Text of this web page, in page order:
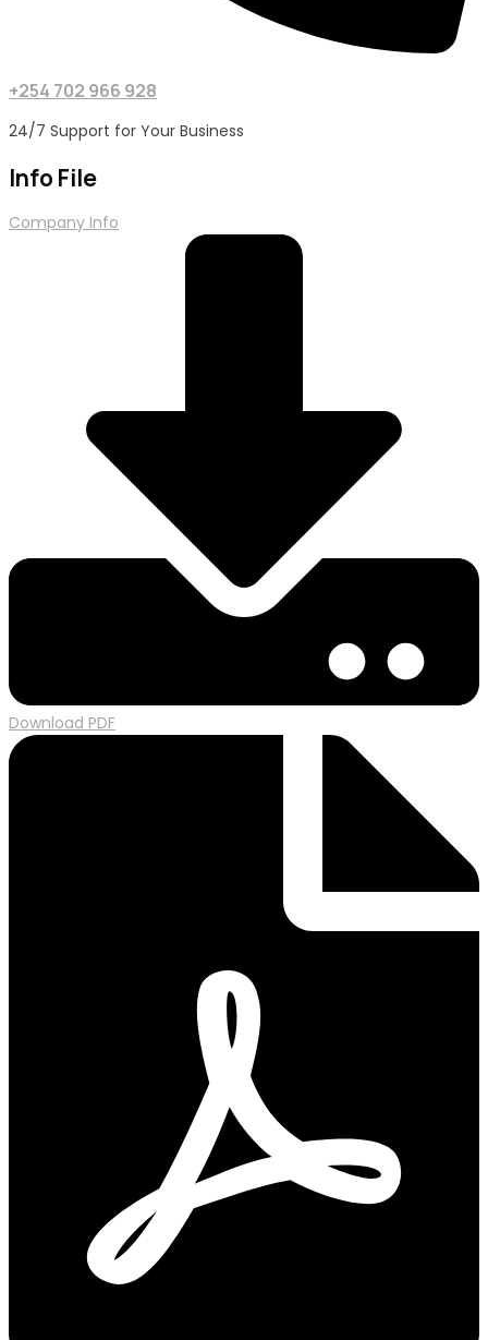
+254 702 966 928
24/7 Support for Your Business
Info File
Company Info
Download PDF